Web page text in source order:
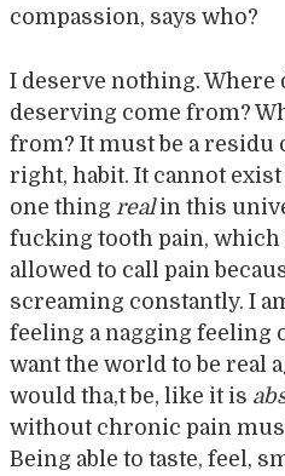
compassion, says who?
I deserve nothing.
deserving come from?
from? It must be a
right, habit. It cannot
one thing realin this
fucking tooth pain, which
allowed to call pain
screaming constantly. I
feeling a nagging feeling
want the world to be real
would tha,t be, like it is
without chronic pain
Being able to taste, feel,